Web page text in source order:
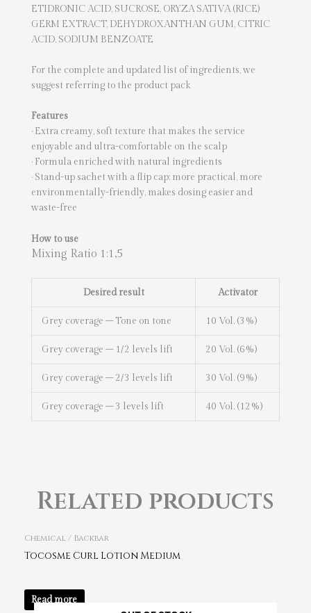
ETIDRONIC ACID, SUCROSE, ORYZA SATIVA (RICE)
GERM EXTRACT, DEHYDROXANTHAN GUM, CITRIC
ACID, SODIUM BENZOATE
For the complete and updated list of ingredients, we
suggest referring to the product pack
Features
· Extra creamy, soft texture that makes the service
enjoyable and ultra-comfortable on the scalp
· Formula enriched with natural ingredients
· Stand-up sachet with a flip cap: more practical, more
environmentally-friendly, makes dosing easier and
waste-free
How to use
Mixing Ratio 1:1,5
Desired result Activator
Grey coverage – Tone on tone 10 Vol. (3%)
Grey coverage – 1/2 levels lift 20 Vol. (6%)
Grey coverage – 2/3 levels lift 30 Vol. (9%)
Grey coverage – 3 levels lift 40 Vol. (12%)
Related products
Chemical / Backbar
Tocosme Curl Lotion Medium
Read more